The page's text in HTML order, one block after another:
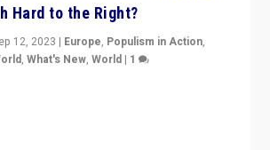
Hard to the Right?
12, 2023 | Europe, Populism in Action,
,What's New,World | 1